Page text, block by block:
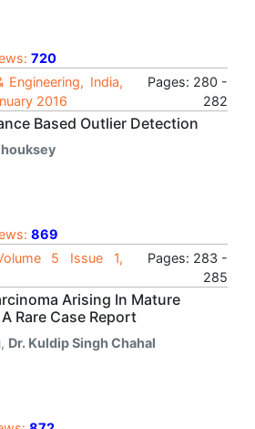
720
Engineering, India,
2016
Pages: 280 -
282
Based Outlier Detection
869
5 Issue 1,
Pages: 283 -
285
Arising In Mature
Rare Case Report
, Dr. Kuldip Singh Chahal